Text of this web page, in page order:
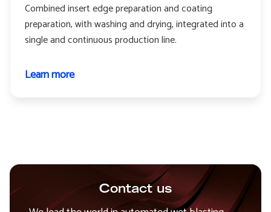
Combined insert edge preparation and coating
preparation, with washing and drying, integrated into a
single and continuous production line.
Learn moreabout
Contact us